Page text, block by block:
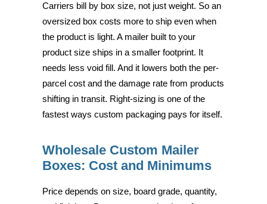
Carriers bill by box size, not just weight. So an
oversized box costs more to ship even when
the product is light. A mailer built to your
product size ships in a smaller footprint. It
needs less void fill. And it lowers both the per-
parcel cost and the damage rate from products
shifting in transit. Right-sizing is one of the
fastest ways custom packaging pays for itself.
Wholesale Custom Mailer
Boxes: Cost and Minimums
Price depends on size, board grade, quantity,